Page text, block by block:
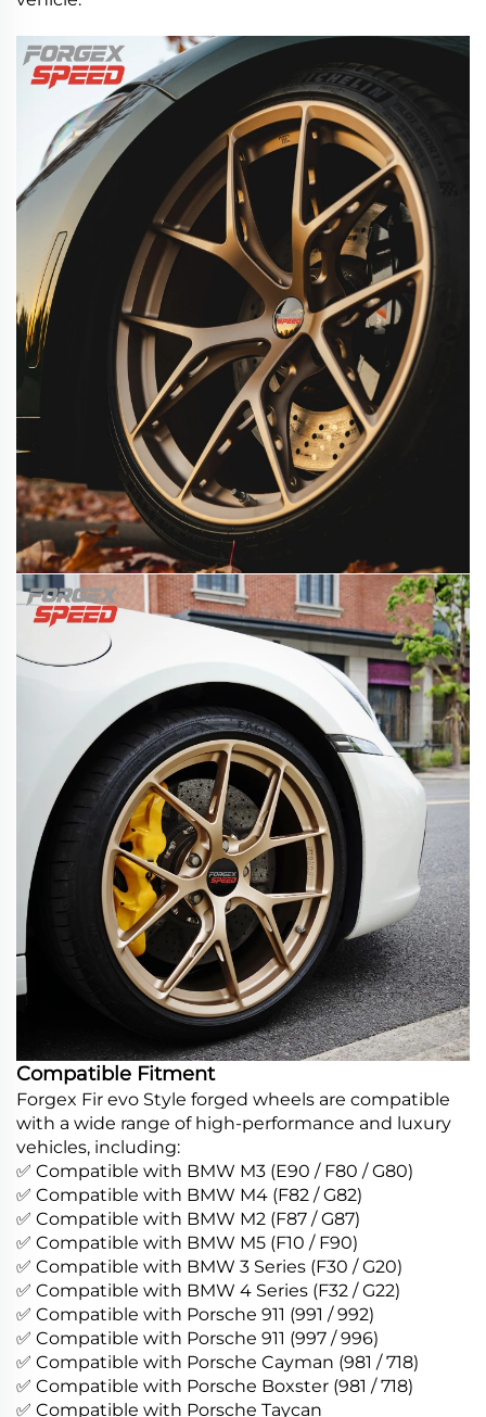
Compatible Fitment
Forgex Fir evo Style forged wheels are compatible
with a wide range of high-performance and luxury
vehicles, including:
✅ Compatible with BMW M3 (E90 / F80 / G80)
✅ Compatible with BMW M4 (F82 / G82)
✅ Compatible with BMW M2 (F87 / G87)
✅ Compatible with BMW M5 (F10 / F90)
✅ Compatible with BMW 3 Series (F30 / G20)
✅ Compatible with BMW 4 Series (F32 / G22)
✅ Compatible with Porsche 911 (991 / 992)
✅ Compatible with Porsche 911 (997 / 996)
✅ Compatible with Porsche Cayman (981 / 718)
✅ Compatible with Porsche Boxster (981 / 718)
✅ Compatible with Porsche Taycan